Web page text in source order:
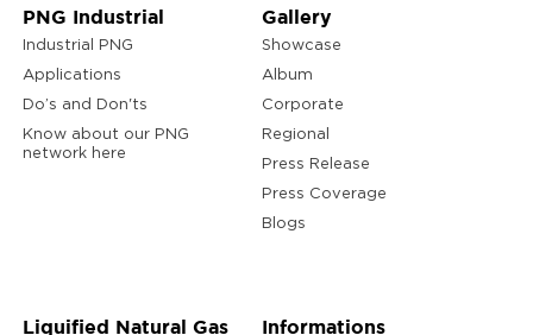
PNG Industrial
Industrial PNG
Applications
Do’s and Don'ts
Know about our PNG
network here
Gallery
Showcase
Album
Corporate
Regional
Press Release
Press Coverage
Blogs
Liquified Natural Gas Informations